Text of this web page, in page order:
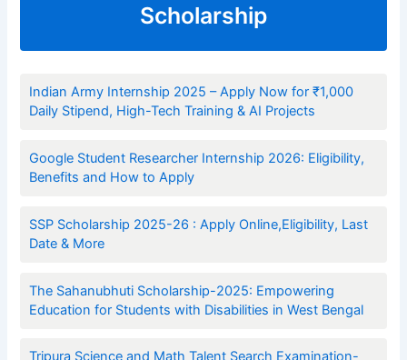
Scholarship
Indian Army Internship 2025 – Apply Now for ₹1,000
Daily Stipend, High-Tech Training & AI Projects
Google Student Researcher Internship 2026: Eligibility,
Benefits and How to Apply
SSP Scholarship 2025-26 : Apply Online,Eligibility, Last
Date & More
The Sahanubhuti Scholarship-2025: Empowering
Education for Students with Disabilities in West Bengal